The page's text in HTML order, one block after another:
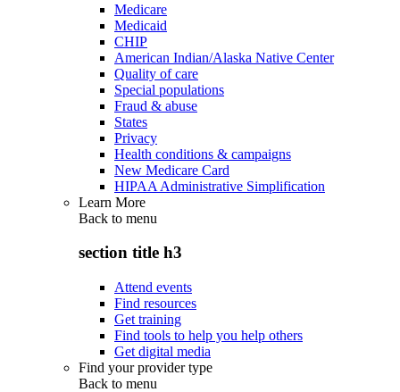
Medicare
Medicaid
CHIP
American Indian/Alaska Native Center
Quality of care
Special populations
Fraud & abuse
States
Privacy
Health conditions & campaigns
New Medicare Card
HIPAA Administrative Simplification
Learn More
Back to menu
section title h3
Attend events
Find resources
Get training
Find tools to help you help others
Get digital media
Find your provider type
Back to menu